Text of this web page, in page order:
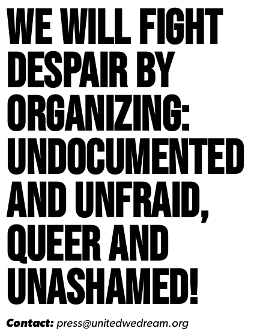
We Will Fight
Despair By
Organizing:
Undocumented
and Unfraid,
Queer and
Unashamed!
Contact: press@unitedwedream.org